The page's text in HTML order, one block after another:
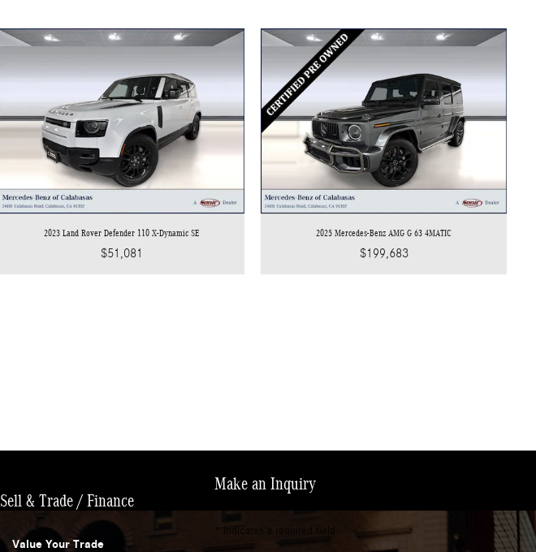
2023 Land Rover Defender 110 X-Dynamic SE
$51,081
2025 Mercedes-Benz AMG G 63 4MATIC
$199,683
Sell & Trade / Finance
Value Your Trade
Make an Inquiry
* Indicates a required field